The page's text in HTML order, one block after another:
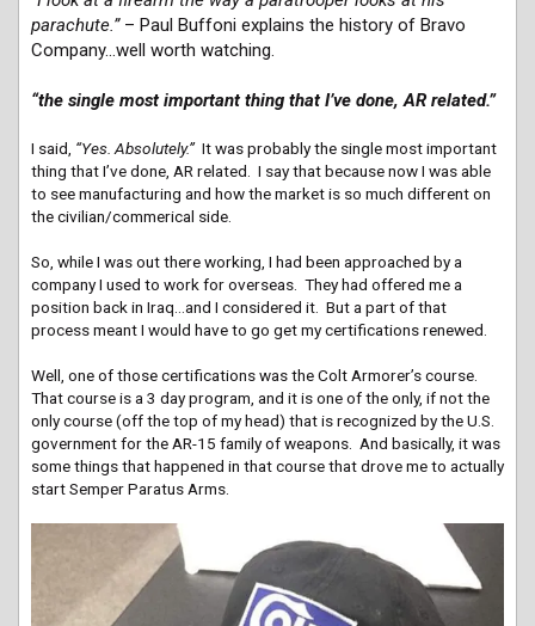
parachute.”– Paul Buffoni explains the history of Bravo
Company…well worth watching.
“the single most important thing that I’ve done, AR related.”
I said, “Yes. Absolutely.”It was probably the single most important
thing that I’ve done, AR related. I say that because now I was able
to see manufacturing and how the market is so much different on
the civilian/commerical side.
So, while I was out there working, I had been approached by a
company I used to work for overseas. They had offered me a
position back in Iraq…and I considered it. But a part of that
process meant I would have to go get my certifications renewed.
Well, one of those certifications was the Colt Armorer’s course.
That course is a 3 day program, and it is one of the only, if not the
only course (off the top of my head) that is recognized by the U.S.
government for the AR-15 family of weapons. And basically, it was
some things that happened in that course that drove me to actually
start Semper Paratus Arms.